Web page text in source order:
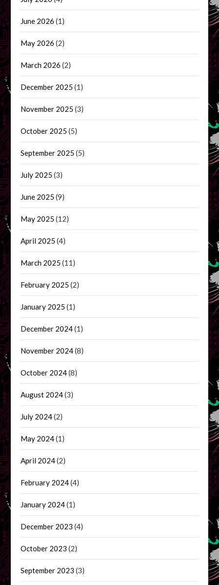
June 2026 (1)
May 2026 (2)
March 2026 (2)
December 2025 (1)
November 2025 (3)
October 2025 (5)
September 2025 (5)
July 2025 (3)
June 2025 (9)
May 2025 (12)
April 2025 (4)
March 2025 (11)
February 2025 (2)
January 2025 (1)
December 2024(1)
November 2024(8)
October 2024(8)
August 2024(3)
July 2024(2)
May 2024(1)
April 2024(2)
February 2024(4)
January 2024(1)
December 2023 (4)
October 2023 (2)
September 2023 (3)